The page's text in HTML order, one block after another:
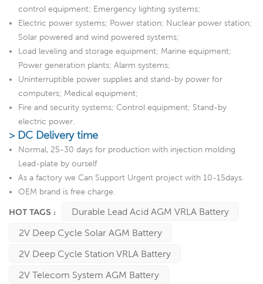
control equipment; Emergency lighting systems;
Electric power systems; Power station; Nuclear power station;
Solar powered and wind powered systems;
Load leveling and storage equipment; Marine equipment;
Power generation plants; Alarm systems;
Uninterruptible power supplies and stand-by power for
computers; Medical equipment;
Fire and security systems; Control equipment; Stand-by
electric power.
> DC Delivery time
Normal, 25-30 days for production with injection molding
Lead-plate by ourself
As a factory we Can Support Urgent project with 10-15days.
OEM brand is free charge.
HOT TAGS :
Durable Lead Acid AGM VRLA Battery
2V Deep Cycle Solar AGM Battery
2V Deep Cycle Station VRLA Battery
2V Telecom System AGM Battery